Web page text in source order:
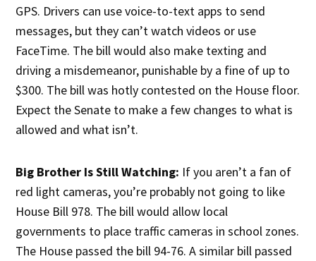
GPS. Drivers can use voice-to-text apps to send
messages, but they can’t watch videos or use
FaceTime. The bill would also make texting and
driving a misdemeanor, punishable by a fine of up to
$300. The bill was hotly contested on the House floor.
Expect the Senate to make a few changes to what is
allowed and what isn’t.
Big Brother Is Still Watching: If you aren’t a fan of
red light cameras, you’re probably not going to like
House Bill 978. The bill would allow local
governments to place traffic cameras in school zones.
The House passed the bill 94-76. A similar bill passed